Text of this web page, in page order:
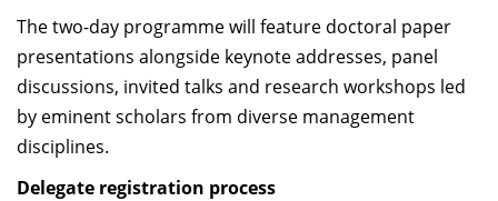
The two-day programme will feature doctoral paper
presentations alongside keynote addresses, panel
discussions, invited talks and research workshops led
by eminent scholars from diverse management
disciplines.
Delegate registration process